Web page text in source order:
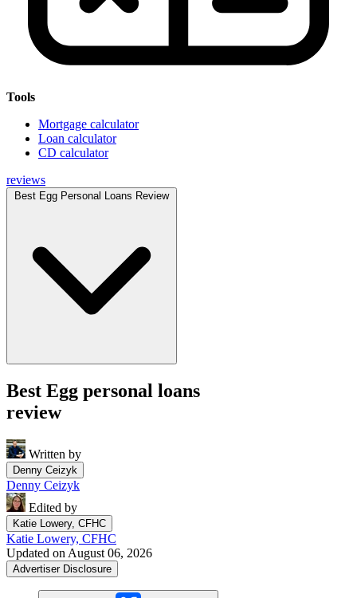
Tools
Mortgage calculator
Loan calculator
CD calculator
reviews
Best Egg Personal Loans Review
Best Egg personal loans
review
Written by
Denny Ceizyk
Denny Ceizyk
Edited by
Katie Lowery, CFHC
Katie Lowery, CFHC
Updated on August 06, 2026
Advertiser Disclosure